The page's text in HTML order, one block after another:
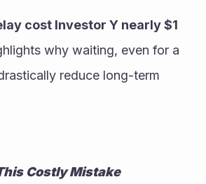
cost Investor Y nearly $1
why waiting, even for a
reduce long-term
Costly Mistake